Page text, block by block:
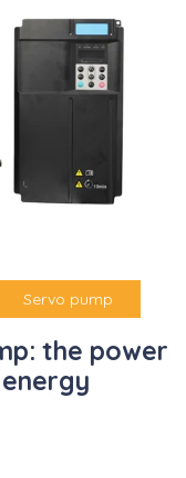
Servo pump
the power